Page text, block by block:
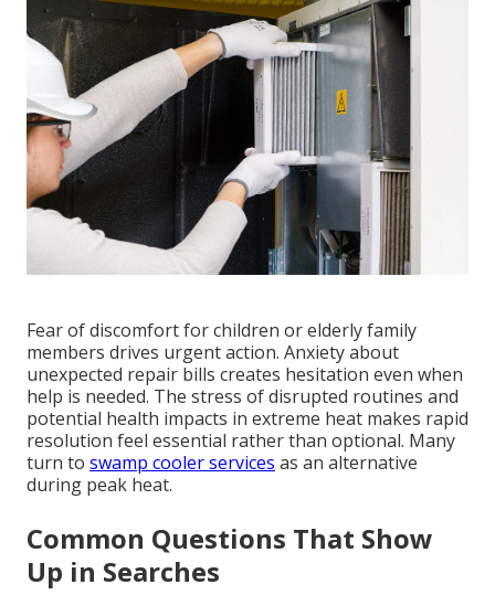
Fear of discomfort for children or elderly family
members drives urgent action. Anxiety about
unexpected repair bills creates hesitation even when
help is needed. The stress of disrupted routines and
potential health impacts in extreme heat makes rapid
resolution feel essential rather than optional. Many
turn to swamp cooler services as an alternative
during peak heat.
Common Questions That Show
Up in Searches